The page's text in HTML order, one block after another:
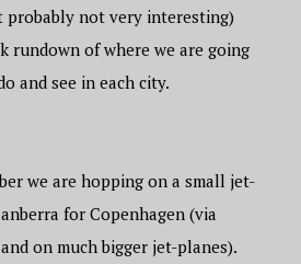
probably not very interesting)
rundown of where we are going
and see in each city.
we are hopping on a small jet-
for Copenhagen (via
on much bigger jet-planes).